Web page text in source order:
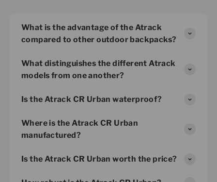
What is the advantage of the Atrack
compared to other outdoor backpacks?
What distinguishes the different Atrack
models from one another?
Is the Atrack CR Urban waterproof?
Where is the Atrack CR Urban
manufactured?
Is the Atrack CR Urban worth the price?